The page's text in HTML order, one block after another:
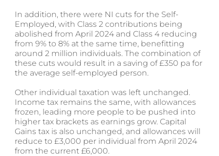
In addition, there were NI cuts for the Self-
Employed, with Class 2 contributions being
abolished from April 2024 and Class 4 reducing
from 9% to 8% at the same time, benefitting
around 2 million individuals. The combination of
these cuts would result in a saving of £350 pa for
the average self-employed person.
Other individual taxation was left unchanged.
Income tax remains the same, with allowances
frozen, leading more people to be pushed into
higher tax brackets as earnings grow. Capital
Gains tax is also unchanged, and allowances will
reduce to £3,000 per individual from April 2024
from the current £6,000.